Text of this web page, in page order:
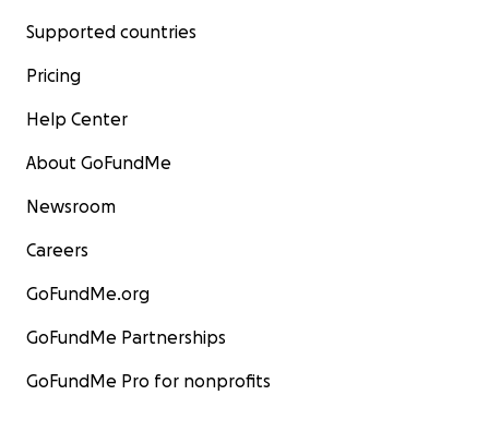
Supported countries
Pricing
Help Center
About GoFundMe
Newsroom
Careers
GoFundMe.org
GoFundMe Partnerships
GoFundMe Pro for nonprofits